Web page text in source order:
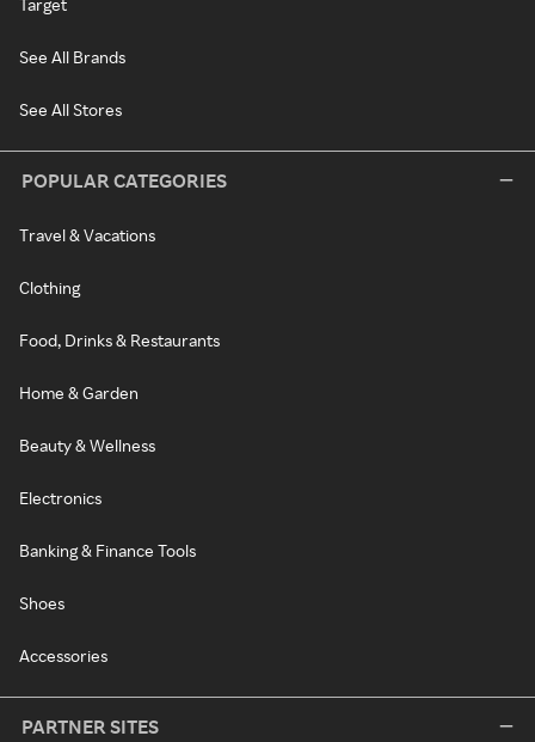
Target
See All Brands
See All Stores
POPULAR CATEGORIES
Travel & Vacations
Clothing
Food, Drinks & Restaurants
Home & Garden
Beauty & Wellness
Electronics
Banking & Finance Tools
Shoes
Accessories
PARTNER SITES